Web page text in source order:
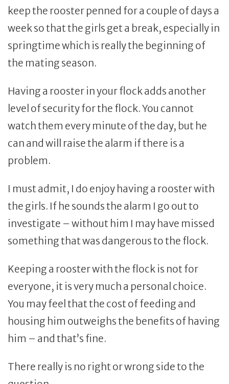
keep the rooster penned for a couple of days a
week so that the girls get a break, especially in
springtime which is really the beginning of
the mating season.
Having a rooster in your flock adds another
level of security for the flock. You cannot
watch them every minute of the day, but he
can and will raise the alarm if there is a
problem.
I must admit, I do enjoy having a rooster with
the girls. If he sounds the alarm I go out to
investigate – without him I may have missed
something that was dangerous to the flock.
Keeping a rooster with the flock is not for
everyone, it is very much a personal choice.
You may feel that the cost of feeding and
housing him outweighs the benefits of having
him – and that’s fine.
There really is no right or wrong side to the